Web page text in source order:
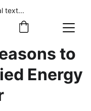
text...
to
Energy